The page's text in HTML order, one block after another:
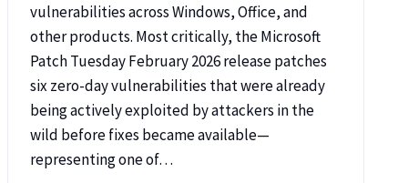
vulnerabilities across Windows, Office, and
other products. Most critically, the Microsoft
Patch Tuesday February 2026 release patches
six zero-day vulnerabilities that were already
being actively exploited by attackers in the
wild before fixes became available—
representing one of…